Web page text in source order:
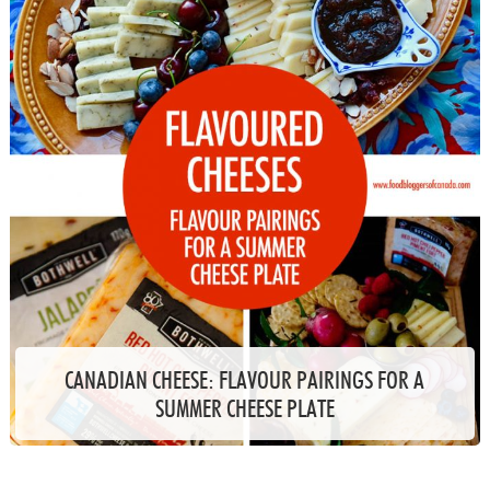
CANADIAN CHEESE: FLAVOUR PAIRINGS FOR A
SUMMER CHEESE PLATE